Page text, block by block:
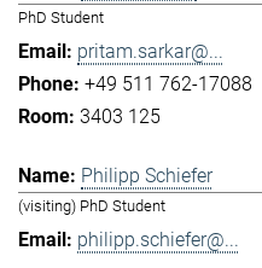
PhD Student
pritam.sarkar@...
+49 511 762-17088
3403 125
Philipp Schiefer
(visiting) PhD Student
philipp.schiefer@...